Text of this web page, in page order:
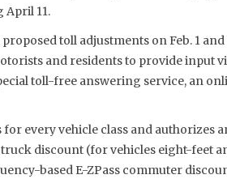
April 11.
toll adjustments on Feb. 1
and residents to provide input
toll-free answering service, an
every vehicle class and authorizes
truck discount (for vehicles eight-feet
based E-ZPass commuter